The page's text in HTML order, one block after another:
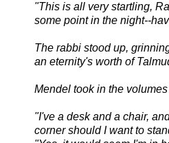
"This is all very startling,
some point in the night--
The rabbi stood up,
an eternity's worth of
Mendel took in the
"I've a desk and a chair,
corner should I want to